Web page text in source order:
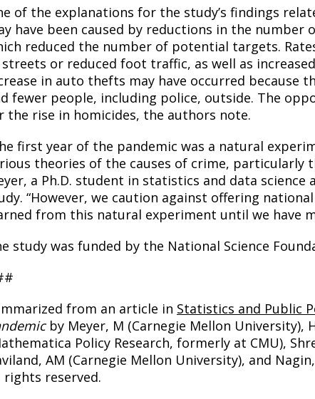
of the explanations for the study’s findings
have been caused by reductions in the
reduced the number of potential targets.
or reduced foot traffic, as well as
in auto thefts may have occurred because
fewer people, including police, outside. The
the rise in homicides, the authors note.
first year of the pandemic was a natural
theories of the causes of crime, particularly
a Ph.D. student in statistics and data science
“However, we caution against offering
from this natural experiment until we have
study was funded by the National Science
from an article in Statistics and Public
by Meyer, M (Carnegie Mellon University),
Policy Research, formerly at CMU),
AM (Carnegie Mellon University), and
rights reserved.